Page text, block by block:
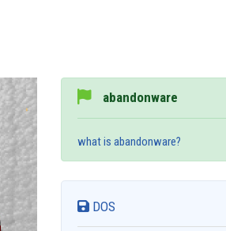
abandonware
what is abandonware?
DOS